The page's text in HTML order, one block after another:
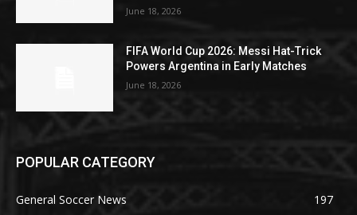
June 18, 2026
FIFA World Cup 2026: Messi Hat-Trick
Powers Argentina in Early Matches
June 18, 2026
POPULAR CATEGORY
General Soccer News
197